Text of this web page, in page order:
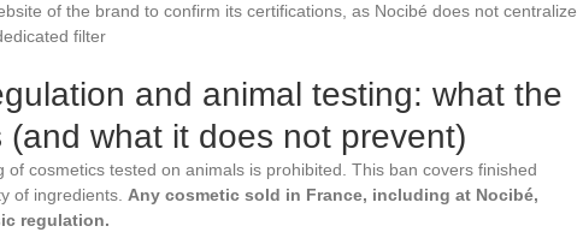
of the brand to confirm its certifications, as Nocibé does not centralize
filter
and animal testing: what the
(and what it does not prevent)
of cosmetics tested on animals is prohibited. This ban covers finished
of ingredients. Any cosmetic sold in France, including at Nocibé,
regulation.